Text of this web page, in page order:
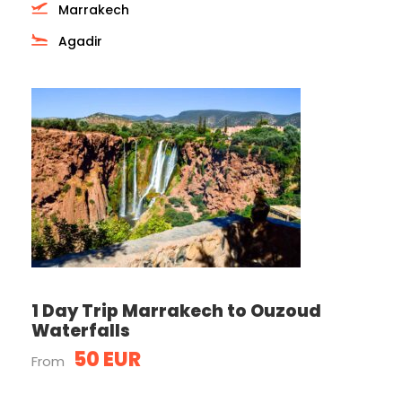
Marrakech
Agadir
1 Day Trip Marrakech to Ouzoud
Waterfalls
From 50 EUR